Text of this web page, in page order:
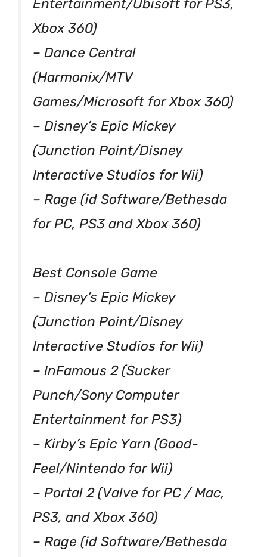
Entertainment/Ubisoft for PS3,
Xbox 360)
– Dance Central
(Harmonix/MTV
Games/Microsoft for Xbox 360)
– Disney’s Epic Mickey
(Junction Point/Disney
Interactive Studios for Wii)
– Rage (id Software/Bethesda
for PC, PS3 and Xbox 360)
Best Console Game
– Disney’s Epic Mickey
(Junction Point/Disney
Interactive Studios for Wii)
– InFamous 2 (Sucker
Punch/Sony Computer
Entertainment for PS3)
– Kirby’s Epic Yarn (Good-
Feel/Nintendo for Wii)
– Portal 2 (Valve for PC / Mac,
PS3, and Xbox 360)
– Rage (id Software/Bethesda